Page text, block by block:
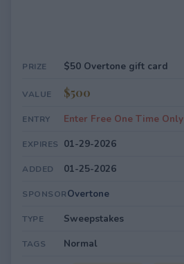
PRIZE $50 Overtone gift card
VALUE $500
ENTRY Enter Free One Time Only
EXPIRES 01-29-2026
ADDED 01-25-2026
SPONSOROvertone
TYPE Sweepstakes
TAGS Normal